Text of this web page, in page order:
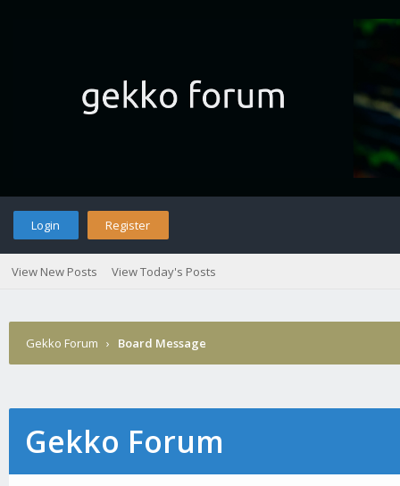
Login Register
View New Posts View Today's Posts
Gekko Forum › Board Message
Gekko Forum